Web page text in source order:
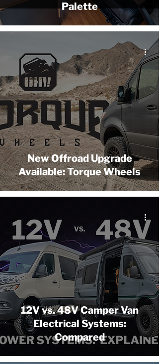
Palette
New Offroad Upgrade
Available: Torque Wheels
12V vs. 48V Camper Van
Electrical Systems:
Compared